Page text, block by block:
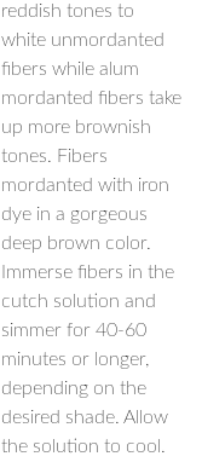
reddish tones to
white unmordanted
fibers while alum
mordanted fibers take
up more brownish
tones. Fibers
mordanted with iron
dye in a gorgeous
deep brown color.
Immerse fibers in the
cutch solution and
simmer for 40-60
minutes or longer,
depending on the
desired shade. Allow
the solution to cool.